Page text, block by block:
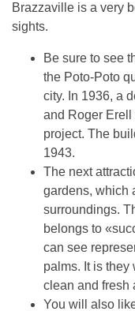
Brazzaville is a very
sights.
Be sure to see
the Poto-Poto
city. In 1936, a
and Roger Erell
project. The
1943.
The next
gardens, which
surroundings.
belongs to
can see
palms. It is
clean and fresh
You will also